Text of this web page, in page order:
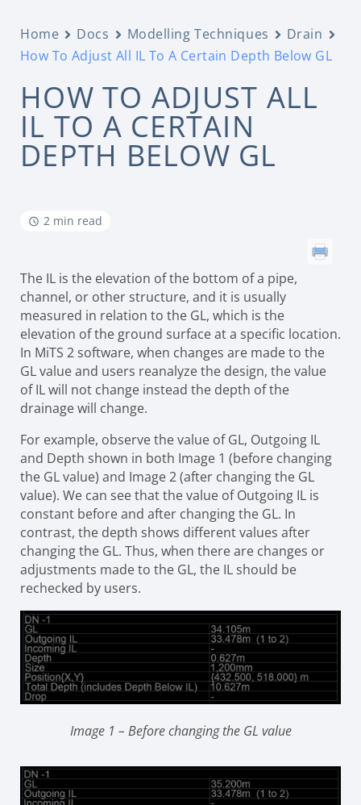
Home Docs Modelling Techniques
Drain
How To Adjust All IL To A Certain Depth Below GL
HOW TO ADJUST ALL
IL TO A CERTAIN
DEPTH BELOW GL
2 min read
The IL is the elevation of the bottom of a pipe,
channel, or other structure, and it is usually
measured in relation to the GL, which is the
elevation of the ground surface at a specific location.
In MiTS 2 software, when changes are made to the
GL value and users reanalyze the design, the value
of IL will not change instead the depth of the
drainage will change.
For example, observe the value of GL, Outgoing IL
and Depth shown in both Image 1 (before changing
the GL value) and Image 2 (after changing the GL
value). We can see that the value of Outgoing IL is
constant before and after changing the GL. In
contrast, the depth shows different values after
changing the GL. Thus, when there are changes or
adjustments made to the GL, the IL should be
rechecked by users.
Image 1 – Before changing the GL value